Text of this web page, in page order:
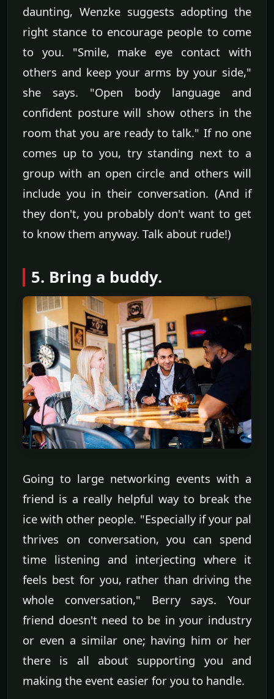
daunting, Wenzke suggests adopting the
right stance to encourage people to come
to you. "Smile, make eye contact with
others and keep your arms by your side,"
she says. "Open body language and
confident posture will show others in the
room that you are ready to talk." If no one
comes up to you, try standing next to a
group with an open circle and others will
include you in their conversation. (And if
they don't, you probably don't want to get
to know them anyway. Talk about rude!)
5. Bring a buddy.
Going to large networking events with a
friend is a really helpful way to break the
ice with other people. "Especially if your pal
thrives on conversation, you can spend
time listening and interjecting where it
feels best for you, rather than driving the
whole conversation," Berry says. Your
friend doesn't need to be in your industry
or even a similar one; having him or her
there is all about supporting you and
making the event easier for you to handle.